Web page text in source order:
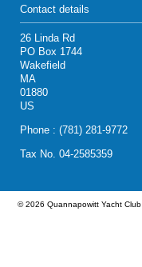
Contact details
26 Linda Rd
PO Box 1744
Wakefield
MA
01880
US
Phone : (781) 281-9772
Tax No. 04-2585359
© 2026 Quannapowitt Yacht Club